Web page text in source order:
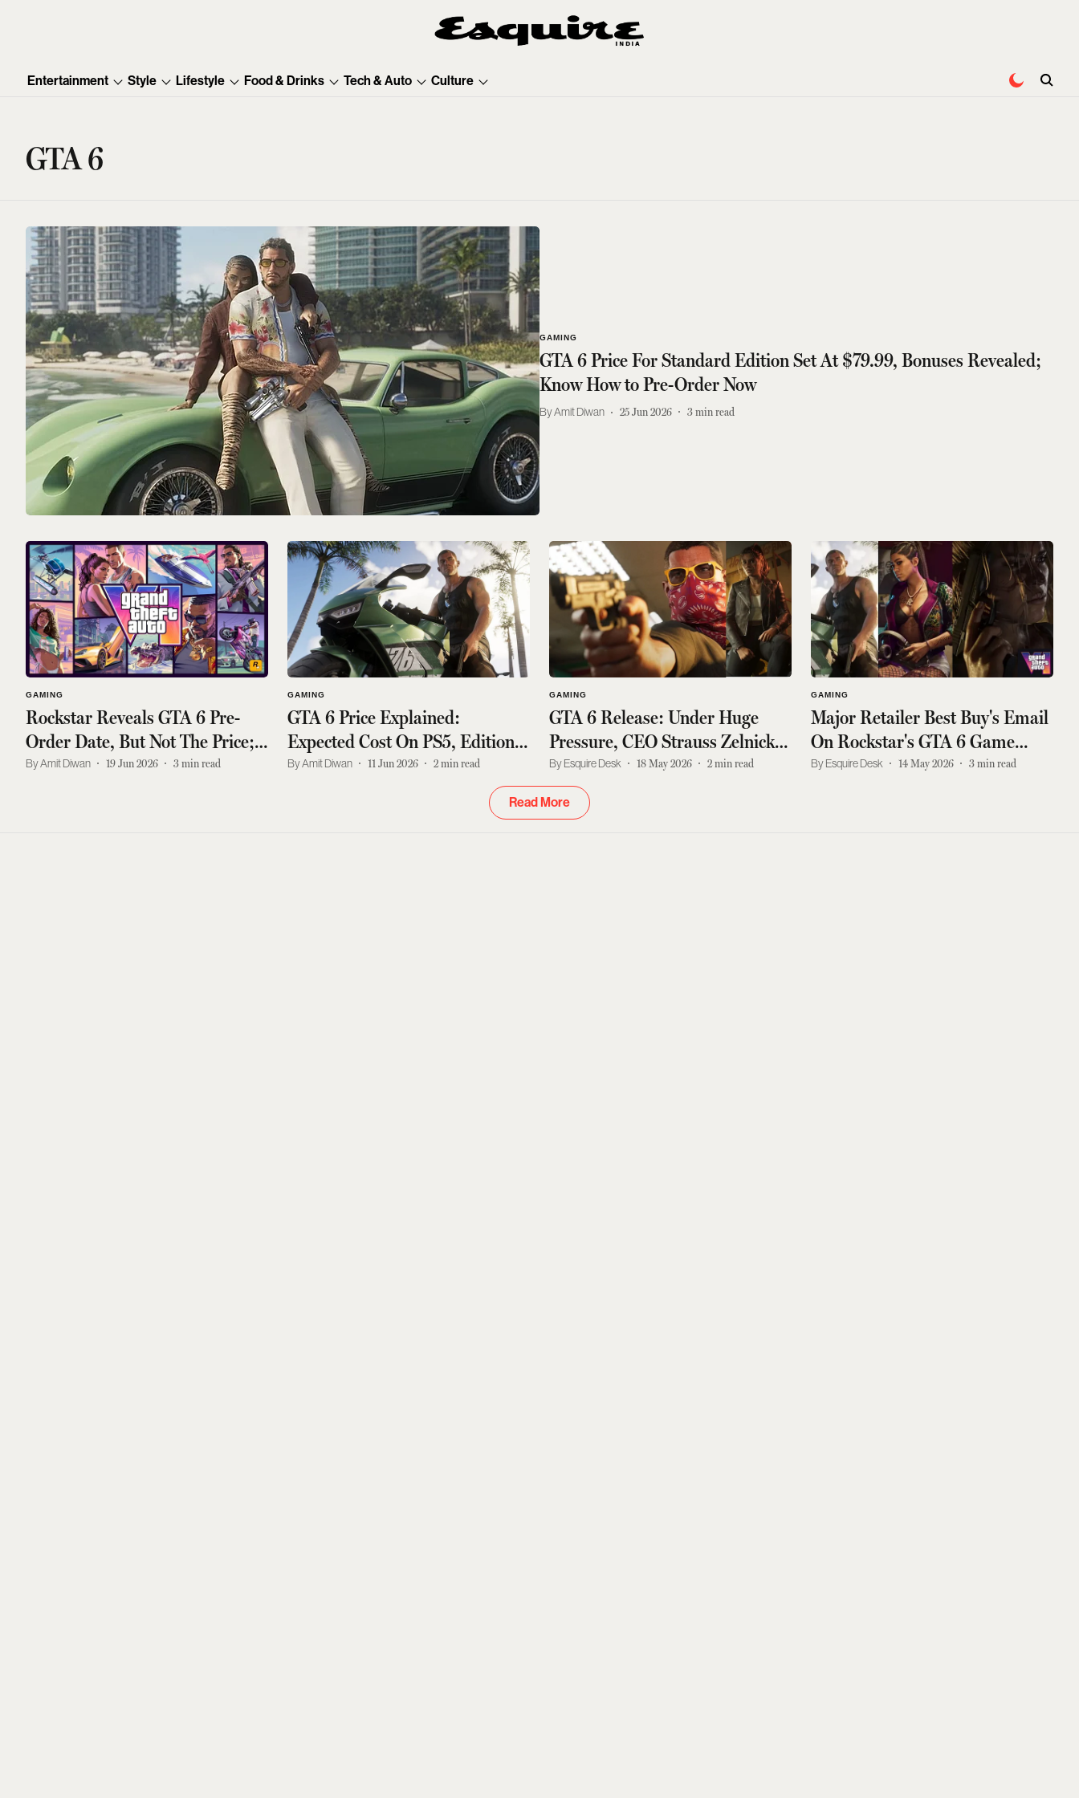
Entertainment Style Lifestyle Food & Drinks Tech & Auto Culture
GTA 6
GAMING
GTA 6 Price For Standard Edition Set At $79.99, Bonuses Revealed;
Know How to Pre-Order Now
Amit Diwan 25 Jun 2026 3min read
GAMING
Rockstar Reveals GTA 6 Pre-
Order Date, But Not The Price;
Watch New Cover Art Video
Amit Diwan 19 Jun 2026 3 min read
GAMING
GTA 6 Price Explained:
Expected Cost On PS5, Editions
And Latest News
Amit Diwan 11 Jun 2026 2min read
GAMING
GTA 6 Release: Under Huge
Pressure, CEO Strauss Zelnick
Doubles Down On Date, Says
This
Esquire Desk 18 May 2026 2min read
GAMING
Major Retailer Best Buy's Email
On Rockstar's GTA 6 Game
Leaked
Esquire Desk 14 May 2026 3min read
Read More